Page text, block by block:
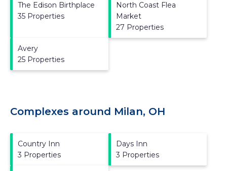
The Edison Birthplace
35 Properties
North Coast Flea
Market
27 Properties
Avery
25 Properties
Complexes around Milan, OH
Country Inn
3 Properties
Days Inn
3 Properties